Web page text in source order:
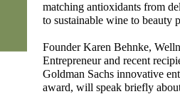
matching antioxidants from
to sustainable wine to beauty
Founder Karen Behnke,
Entrepreneur and recent
Goldman Sachs innovative
award, will speak briefly